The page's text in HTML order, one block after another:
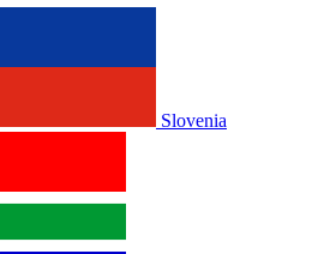
Slovenia